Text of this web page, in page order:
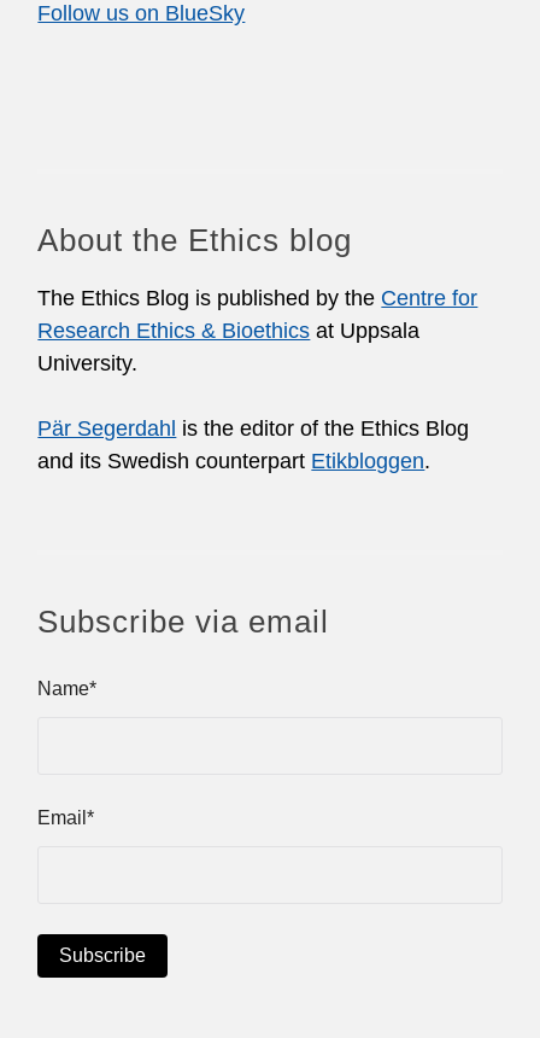
Follow us on BlueSky
About the Ethics blog
The Ethics Blog is published by the Centre for
Research Ethics & Bioethics at Uppsala
University.
Pär Segerdahl is the editor of the Ethics Blog
and its Swedish counterpart Etikbloggen.
Subscribe via email
Name*
Email*